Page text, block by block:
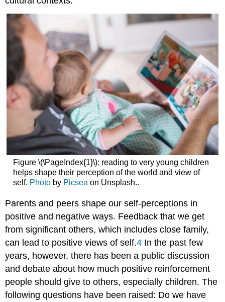
Figure \(\PageIndex{1}\): reading to very young children
helps shape their perception of the world and view of
self. Photoby Picsea on Unsplash..
Parents and peers shape our self-perceptions in
positive and negative ways. Feedback that we get
from significant others, which includes close family,
can lead to positive views of self.4 In the past few
years, however, there has been a public discussion
and debate about how much positive reinforcement
people should give to others, especially children. The
following questions have been raised: Do we have